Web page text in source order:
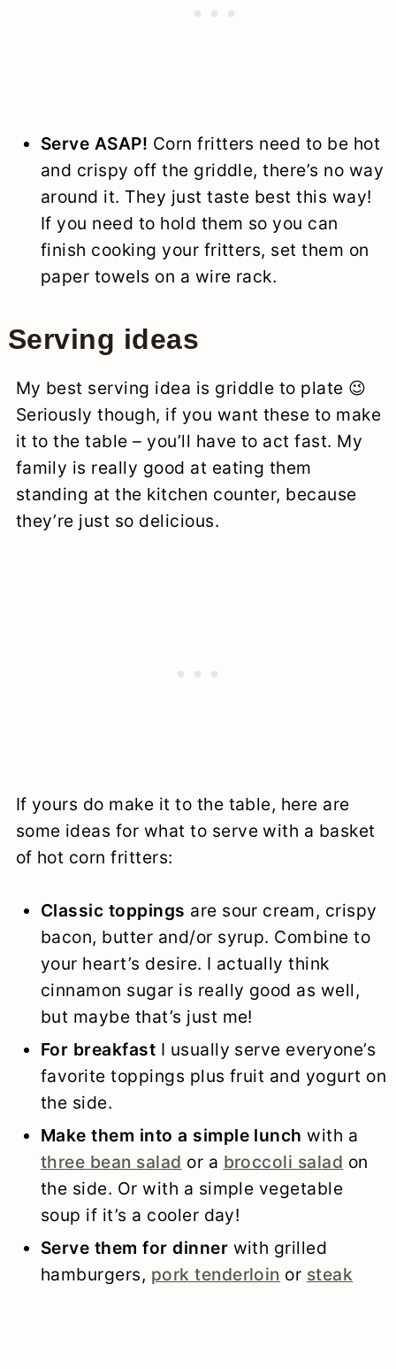
Serve ASAP! Corn fritters need to be hot
and crispy off the griddle, there’s no way
around it. They just taste best this way!
If you need to hold them so you can
finish cooking your fritters, set them on
paper towels on a wire rack.
Serving ideas
My best serving idea is griddle to plate 😉
Seriously though, if you want these to make
it to the table – you’ll have to act fast. My
family is really good at eating them
standing at the kitchen counter, because
they’re just so delicious.
If yours do make it to the table, here are
some ideas for what to serve with a basket
of hot corn fritters:
Classic toppings are sour cream, crispy
bacon, butter and/or syrup. Combine to
your heart’s desire. I actually think
cinnamon sugar is really good as well,
but maybe that’s just me!
For breakfast I usually serve everyone’s
favorite toppings plus fruit and yogurt on
the side.
Make them into a simple lunch with a
three bean salad or a broccoli salad on
the side. Or with a simple vegetable
soup if it’s a cooler day!
Serve them for dinner with grilled
hamburgers, pork tenderloin or steak